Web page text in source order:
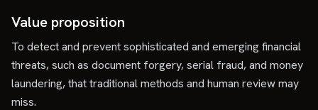
Value proposition
To detect and prevent sophisticated and emerging financial
threats, such as document forgery, serial fraud, and money
laundering, that traditional methods and human review may
miss.